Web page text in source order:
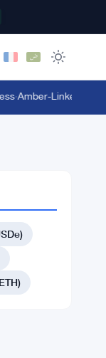
Amber-Linked Wallet